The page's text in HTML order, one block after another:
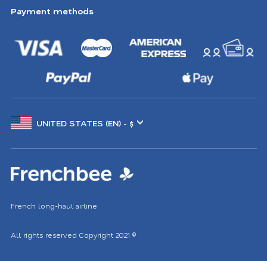
Payment methods
another
French long-haul airline
All rights reserved Copyright 2021 ©